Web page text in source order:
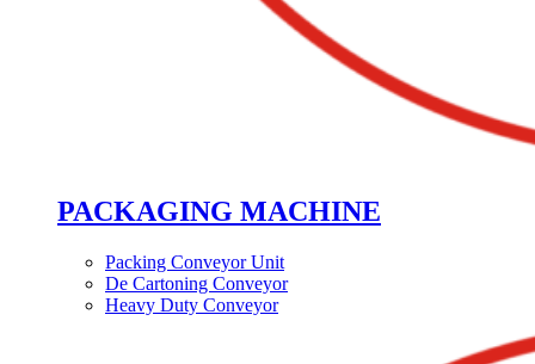
PACKAGING MACHINE
Packing Conveyor Unit
De Cartoning Conveyor
Heavy Duty Conveyor